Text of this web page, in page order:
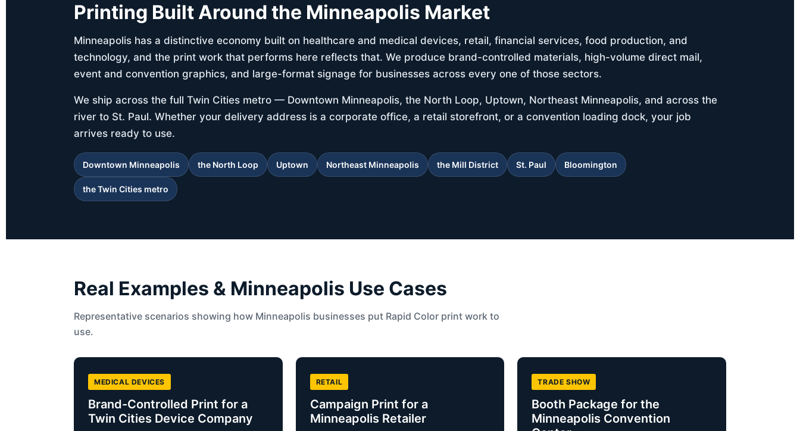
Printing Built Around the Minneapolis Market
Minneapolis has a distinctive economy built on healthcare and medical devices, retail, financial services, food production, and
technology, and the print work that performs here reflects that. We produce brand-controlled materials, high-volume direct mail,
event and convention graphics, and large-format signage for businesses across every one of those sectors.
We ship across the full Twin Cities metro — Downtown Minneapolis, the North Loop, Uptown, Northeast Minneapolis, and across the
river to St. Paul. Whether your delivery address is a corporate office, a retail storefront, or a convention loading dock, your job
arrives ready to use.
Downtown Minneapolis the North Loop Uptown Northeast Minneapolis the Mill District St. Paul Bloomington
the Twin Cities metro
Real Examples & Minneapolis Use Cases
Representative scenarios showing how Minneapolis businesses put Rapid Color print work to
use.
MEDICAL DEVICES
Brand-Controlled Print for a
Twin Cities Device Company
RETAIL
Campaign Print for a
Minneapolis Retailer
TRADE SHOW
Booth Package for the
Minneapolis Convention